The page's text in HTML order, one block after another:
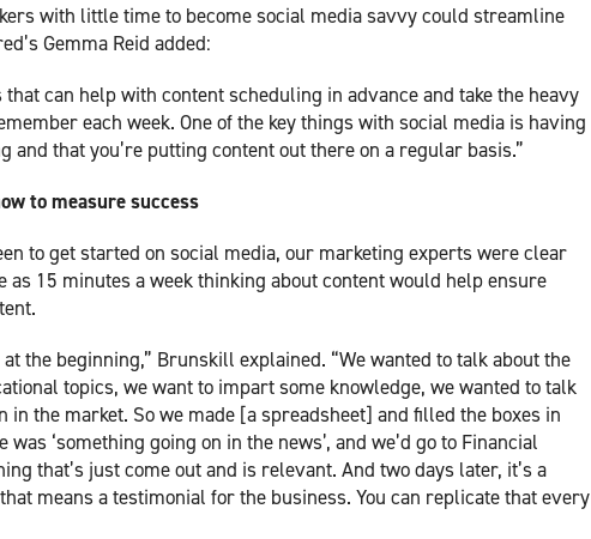
with little time to become social media savvy could streamline
Gemma Reid added:
can help with content scheduling in advance and take the heavy
each week. One of the key things with social media is having
and that you’re putting content out there on a regular basis.”
to measure success
to get started on social media, our marketing experts were clear
as 15 minutes a week thinking about content would help ensure
at the beginning,” Brunskill explained. “We wanted to talk about the
topics, we want to impart some knowledge, we wanted to talk
in the market. So we made [a spreadsheet] and filled the boxes in
‘something going on in the news’, and we’d go to Financial
that’s just come out and is relevant. And two days later, it’s a
means a testimonial for the business. You can replicate that every